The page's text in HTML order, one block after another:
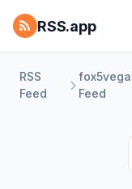
RSS.app
RSS
Feed
Feed